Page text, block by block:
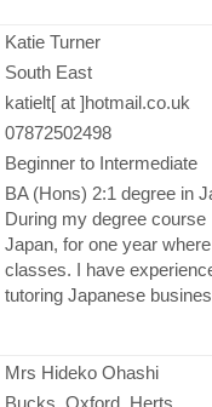
Katie Turner
South East
katielt[ at ]hotmail.co.uk
07872502498
Beginner to Intermediate
BA (Hons) 2:1 degree in
During my degree
Japan, for one year
classes. I have
tutoring Japanese
Mrs Hideko Ohashi
Bucks, Oxford, Herts